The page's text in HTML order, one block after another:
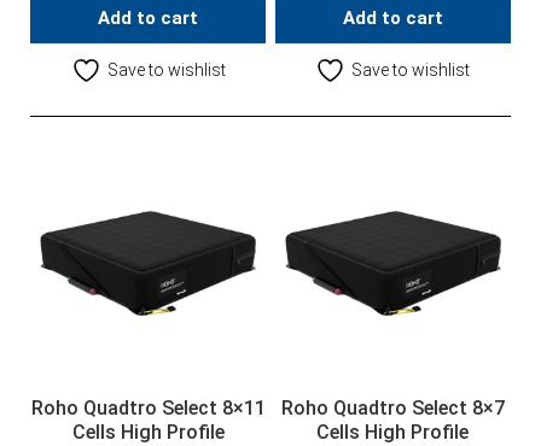
Add to cart
Save to wishlist
Add to cart
Save to wishlist
Roho Quadtro Select 8×11
Cells High Profile
Roho Quadtro Select 8×7
Cells High Profile